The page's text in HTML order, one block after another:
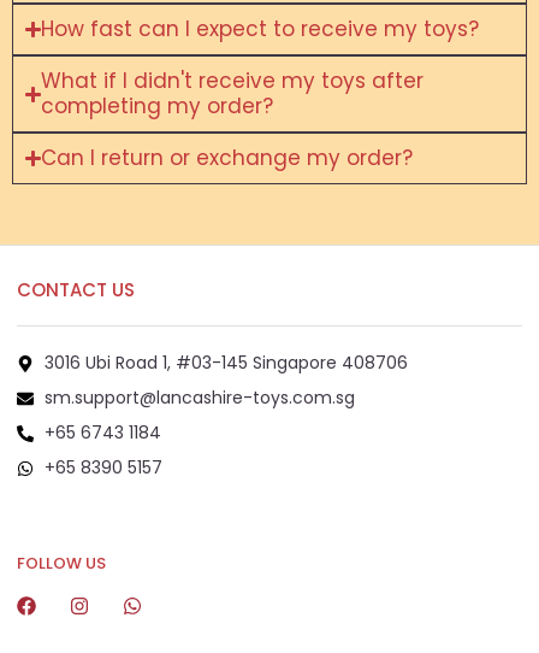
How fast can I expect to receive my toys?
What if I didn't receive my toys after
completing my order?
Can I return or exchange my order?
CONTACT US
3016 Ubi Road 1, #03-145 Singapore 408706
sm.support@lancashire-toys.com.sg
+65 6743 1184
+65 8390 5157
FOLLOW US